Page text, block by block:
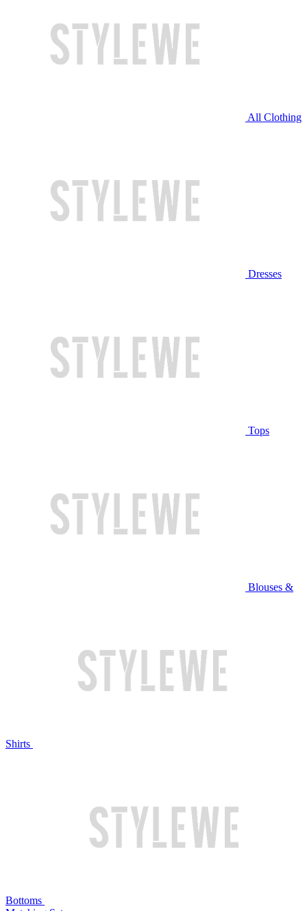
All Clothing
Dresses
Tops
Blouses &
Shirts
Bottoms